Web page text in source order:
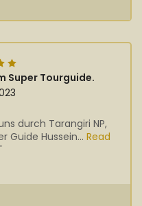
Super Tourguide.
durch Tarangiri NP,
Guide Hussein... Read